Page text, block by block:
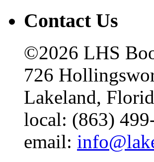
Contact Us
©2026 LHS
726
Lakeland,
local: (863)
email: